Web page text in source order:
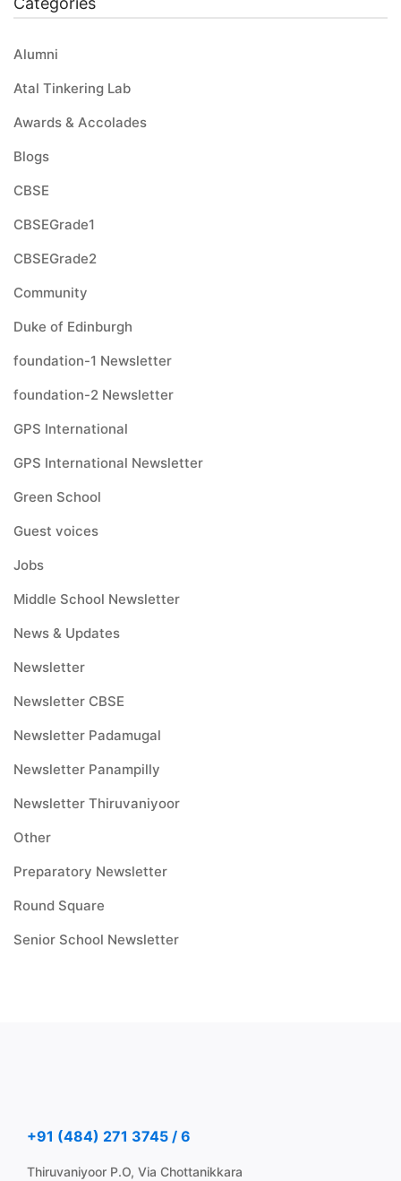
Alumni
Atal Tinkering Lab
Awards & Accolades
Blogs
CBSE
CBSEGrade1
CBSEGrade2
Community
Duke of Edinburgh
foundation-1 Newsletter
foundation-2 Newsletter
GPS International
GPS International Newsletter
Green School
Guest voices
Jobs
Middle School Newsletter
News & Updates
Newsletter
Newsletter CBSE
Newsletter Padamugal
Newsletter Panampilly
Newsletter Thiruvaniyoor
Other
Preparatory Newsletter
Round Square
Senior School Newsletter
+91 (484) 271 3745 / 6
Thiruvaniyoor P.O, Via Chottanikkara